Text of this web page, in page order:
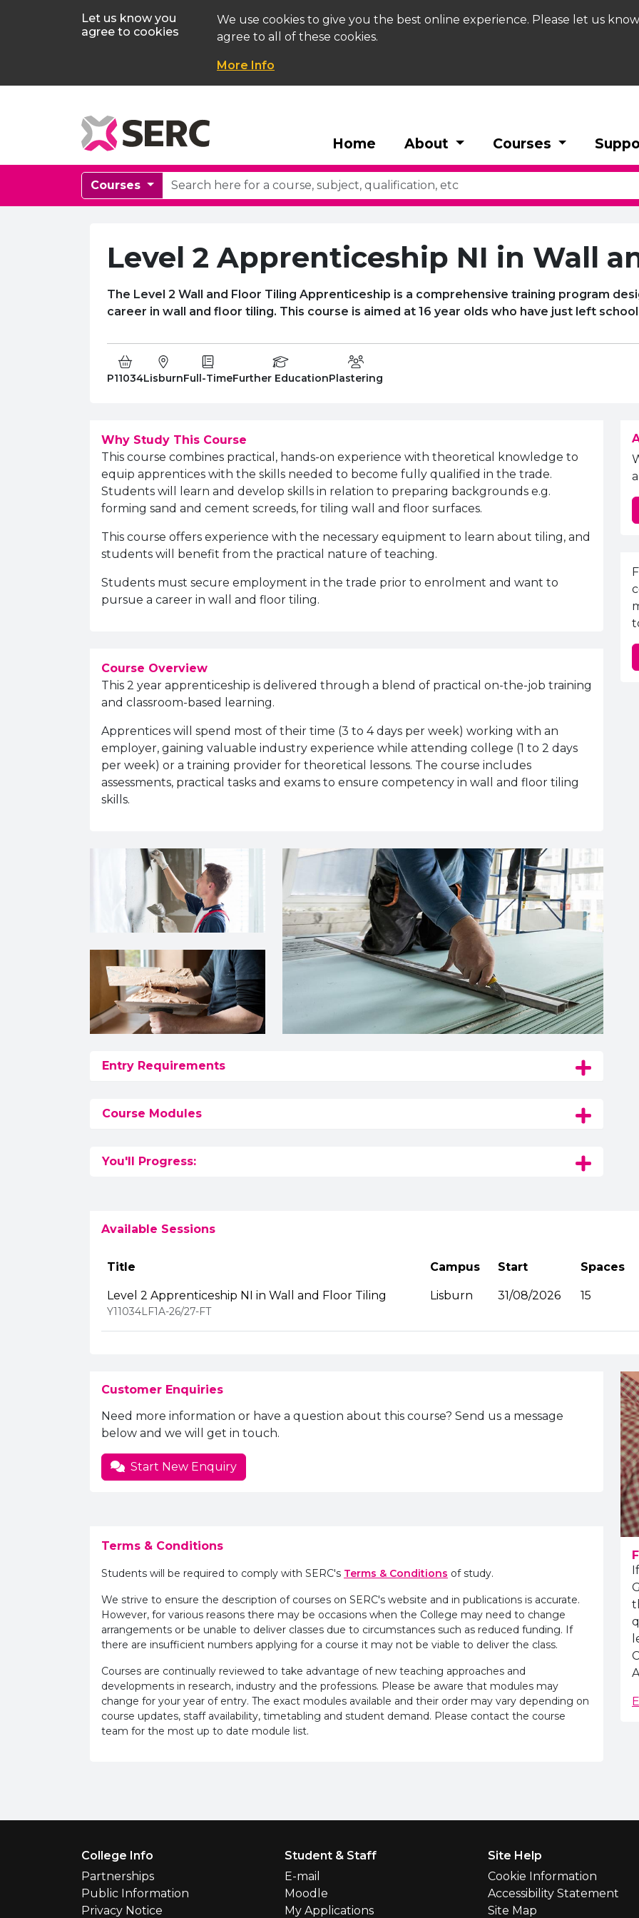
Let us know you
agree to cookies
We use cookies to give you the best online experience. Please let us
agree to all of these cookies.
More Info
Home About Courses
Courses
Level 2 Apprenticeship NI in Wall
The Level 2 Wall and Floor Tiling Apprenticeship is a comprehensive training program
career in wall and floor tiling. This course is aimed at 16 year olds who have just left
Course Code:
P11034Campus:
LisburnStudy Type:
Full-TimeEducation Level
Further EducationDepartment:
Plastering
Why Study This Course
This course combines practical, hands-on experience with theoretical knowledge to
equip apprentices with the skills needed to become fully qualified in the trade.
Students will learn and develop skills in relation to preparing backgrounds e.g.
forming sand and cement screeds, for tiling wall and floor surfaces.
This course offers experience with the necessary equipment to learn about tiling, and
students will benefit from the practical nature of teaching.
Students must secure employment in the trade prior to enrolment and want to
pursue a career in wall and floor tiling.
Course Overview
This 2 year apprenticeship is delivered through a blend of practical on-the-job training
and classroom-based learning.
Apprentices will spend most of their time (3 to 4 days per week) working with an
employer, gaining valuable industry experience while attending college (1 to 2 days
per week) or a training provider for theoretical lessons. The course includes
assessments, practical tasks and exams to ensure competency in wall and floor tiling
skills.
Entry Requirements
Course Modules
You'll Progress:
Available Sessions
Title Campus Start
Spaces
Level 2 Apprenticeship NI in Wall and Floor Tiling
Y11034LF1A-26/27-FT
Lisburn 31/08/2026 15
Customer Enquiries
Need more information or have a question about this course? Send us a message
below and we will get in touch.
Start New Enquiry
Terms & Conditions
Students will be required to comply with SERC's Terms & Conditions of study.
We strive to ensure the description of courses on SERC's website and in publications is accurate.
However, for various reasons there may be occasions when the College may need to change
arrangements or be unable to deliver classes due to circumstances such as reduced funding. If
there are insufficient numbers applying for a course it may not be viable to deliver the class.
Courses are continually reviewed to take advantage of new teaching approaches and
developments in research, industry and the professions. Please be aware that modules may
change for your year of entry. The exact modules available and their order may vary depending on
course updates, staff availability, timetabling and student demand. Please contact the course
team for the most up to date module list.
College Info
Partnerships
Public Information
Privacy Notice
Student & Staff
E-mail
Moodle
My Applications
Site Help
Cookie Information
Accessibility Statement
Site Map